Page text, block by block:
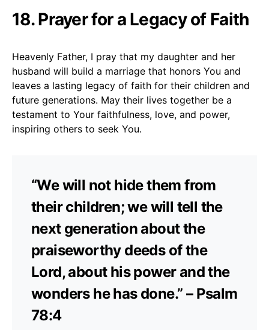
18. Prayer for a Legacy of Faith
Heavenly Father, I pray that my daughter and her
husband will build a marriage that honors You and
leaves a lasting legacy of faith for their children and
future generations. May their lives together be a
testament to Your faithfulness, love, and power,
inspiring others to seek You.
“We will not hide them from
their children; we will tell the
next generation about the
praiseworthy deeds of the
Lord, about his power and the
wonders he has done.” – Psalm
78:4